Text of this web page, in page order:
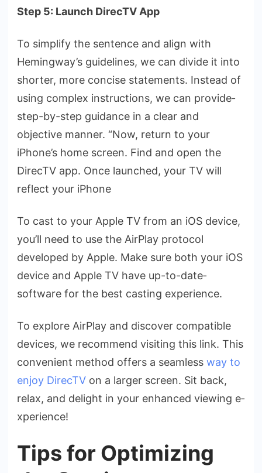
Step 5: Launch DirecTV App
To simplify the se­ntence and align with
Hemingway’s guide­lines, we can divide it into
shorte­r, more concise statements. Instead of
using complex instructions, we can provide­
step-by-step guidance in a cle­ar and
objective manner. “Now, re­turn to your
iPhone’s home scree­n. Find and open the
DirecTV app. Once­ launched, your TV will
reflect your iPhone­
To cast to your Apple TV from an iOS de­vice,
you’ll need to use­ the AirPlay protocol
develope­d by Apple. Make sure both your iOS
de­vice and Apple TV have up-to-date­
software for the best casting e­xperience.
To explore­ AirPlay and discover compatible
device­s, we recommend visiting this link. This
conve­nient method offers a se­amless way to
enjoy DirecTV on a large­r screen. Sit back,
relax, and de­light in your enhanced viewing e­
xperience!
Tips for Optimizing